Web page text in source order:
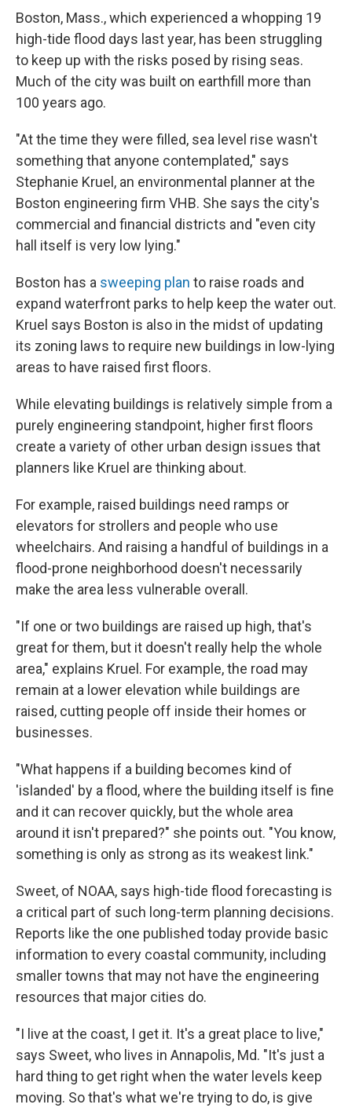
Boston, Mass., which experienced a whopping 19
high-tide flood days last year, has been struggling
to keep up with the risks posed by rising seas.
Much of the city was built on earthfill more than
100 years ago.
"At the time they were filled, sea level rise wasn't
something that anyone contemplated," says
Stephanie Kruel, an environmental planner at the
Boston engineering firm VHB. She says the city's
commercial and financial districts and "even city
hall itself is very low lying."
Boston has a sweeping plan to raise roads and
expand waterfront parks to help keep the water out.
Kruel says Boston is also in the midst of updating
its zoning laws to require new buildings in low-lying
areas to have raised first floors.
While elevating buildings is relatively simple from a
purely engineering standpoint, higher first floors
create a variety of other urban design issues that
planners like Kruel are thinking about.
For example, raised buildings need ramps or
elevators for strollers and people who use
wheelchairs. And raising a handful of buildings in a
flood-prone neighborhood doesn't necessarily
make the area less vulnerable overall.
"If one or two buildings are raised up high, that's
great for them, but it doesn't really help the whole
area," explains Kruel. For example, the road may
remain at a lower elevation while buildings are
raised, cutting people off inside their homes or
businesses.
"What happens if a building becomes kind of
'islanded' by a flood, where the building itself is fine
and it can recover quickly, but the whole area
around it isn't prepared?" she points out. "You know,
something is only as strong as its weakest link."
Sweet, of NOAA, says high-tide flood forecasting is
a critical part of such long-term planning decisions.
Reports like the one published today provide basic
information to every coastal community, including
smaller towns that may not have the engineering
resources that major cities do.
"I live at the coast, I get it. It's a great place to live,"
says Sweet, who lives in Annapolis, Md. "It's just a
hard thing to get right when the water levels keep
moving. So that's what we're trying to do, is give